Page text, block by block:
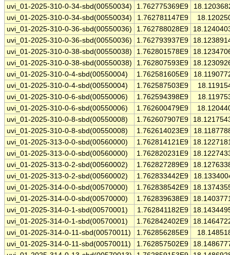
uvi_01-2025-310-0-34-sbd(00550034)
1.762775369E9
uvi_01-2025-310-0-34-sbd(00550034)
1.762781147E9
uvi_01-2025-310-0-36-sbd(00550036)
1.762788028E9
uvi_01-2025-310-0-36-sbd(00550036)
1.762793937E9
uvi_01-2025-310-0-38-sbd(00550038)
1.762801578E9
uvi_01-2025-310-0-38-sbd(00550038)
1.762807593E9
uvi_01-2025-310-0-4-sbd(00550004)
1.762581605E9
uvi_01-2025-310-0-4-sbd(00550004)
1.762587503E9
uvi_01-2025-310-0-6-sbd(00550006)
1.762594398E9
uvi_01-2025-310-0-6-sbd(00550006)
1.762600479E9
uvi_01-2025-310-0-8-sbd(00550008)
1.762607907E9
uvi_01-2025-310-0-8-sbd(00550008)
1.762614023E9
uvi_01-2025-313-0-0-sbd(00560000)
1.762814121E9
uvi_01-2025-313-0-0-sbd(00560000)
1.762820231E9
uvi_01-2025-313-0-2-sbd(00560002)
1.762827289E9
uvi_01-2025-313-0-2-sbd(00560002)
1.762833442E9
uvi_01-2025-314-0-0-sbd(00570000)
1.762838542E9
uvi_01-2025-314-0-0-sbd(00570000)
1.762839638E9
uvi_01-2025-314-0-1-sbd(00570001)
1.762841182E9
uvi_01-2025-314-0-1-sbd(00570001)
1.762842402E9
uvi_01-2025-314-0-11-sbd(00570011)
1.762856285E9
uvi_01-2025-314-0-11-sbd(00570011)
1.762857502E9